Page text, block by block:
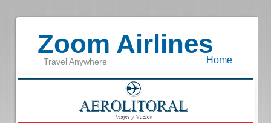
Zoom Airlines
Travel Anywhere Home